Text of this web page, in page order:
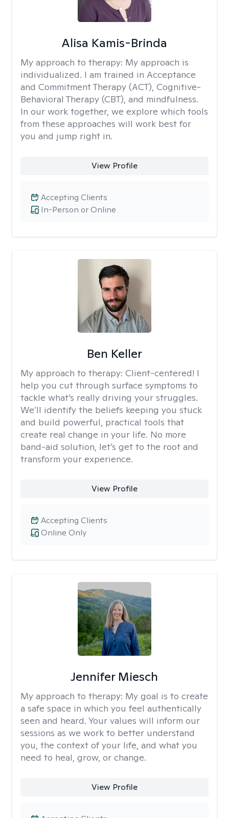
Alisa Kamis-Brinda
My approach to therapy: My approach is
individualized. I am trained in Acceptance
and Commitment Therapy (ACT), Cognitive-
Behavioral Therapy (CBT), and mindfulness.
In our work together, we explore which tools
from these approaches will work best for
you and jump right in.
View Profile
In-Person or Online
Accepting Clients
Ben Keller
My approach to therapy: Client-centered! I
help you cut through surface symptoms to
tackle what’s really driving your struggles.
We’ll identify the beliefs keeping you stuck
and build powerful, practical tools that
create real change in your life. No more
band-aid solution, let’s get to the root and
transform your experience.
View Profile
Online Only
Accepting Clients
Jennifer Miesch
My approach to therapy: My goal is to create
a safe space in which you feel authentically
seen and heard. Your values will inform our
sessions as we work to better understand
you, the context of your life, and what you
need to heal, grow, or change.
View Profile